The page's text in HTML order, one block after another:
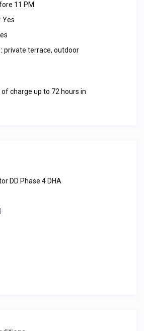
11 PM
Yes
private terrace, outdoor
of charge up to 72 hours in
DD Phase 4 DHA